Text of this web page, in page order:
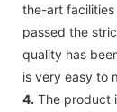
the-art
passed the
quality has
is very easy to
4. The product